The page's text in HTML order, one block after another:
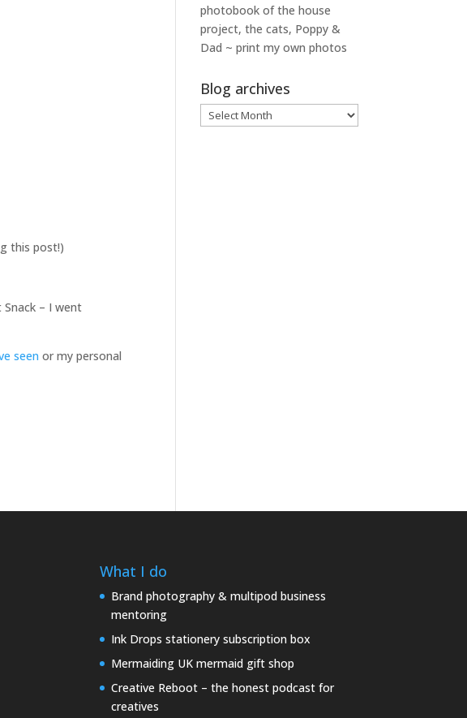
this post!)
– I went
seen or my personal
photobook of the house
project, the cats, Poppy &
Dad ~ print my own photos
Blog archives
Blog
archives
What I do
Brand photography & multipod business
mentoring
Ink Drops stationery subscription box
Mermaiding UK mermaid gift shop
Creative Reboot – the honest podcast for
creatives